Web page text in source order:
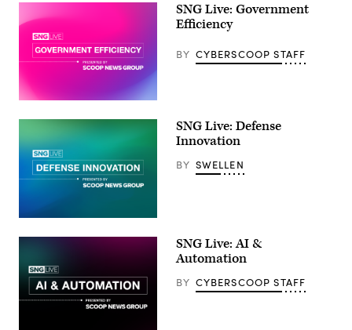
SNG Live: Government
Efficiency
BY CYBERSCOOP STAFF
SNG Live: Defense
Innovation
BY SWELLEN
SNG Live: AI &
Automation
BY CYBERSCOOP STAFF